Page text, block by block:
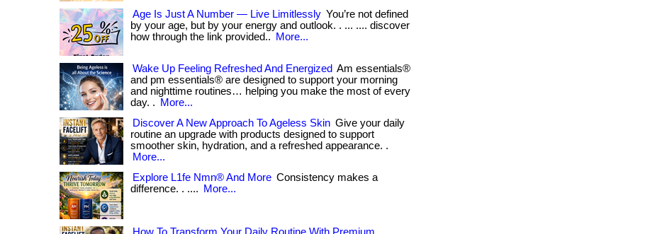
Age Is Just A Number — Live Limitlessly You’re not defined
by your age, but by your energy and outlook. . ... .... discover
how through the link provided..
More...
Wake Up Feeling Refreshed And Energized Am essentials®
and pm essentials® are designed to support your morning
and nighttime routines… helping you make the most of every
day. .
More...
Discover A New Approach To Ageless Skin Give your daily
routine an upgrade with products designed to support
smoother skin, hydration, and a refreshed appearance. .
More...
Explore L1fe Nmn® And More Consistency makes a
difference. . ....
More...